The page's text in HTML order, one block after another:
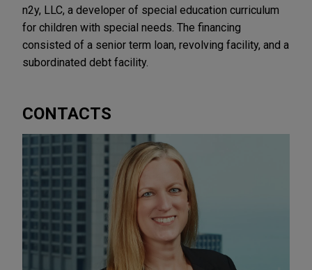
n2y, LLC, a developer of special education curriculum
for children with special needs. The financing
consisted of a senior term loan, revolving facility, and a
subordinated debt facility.
CONTACTS